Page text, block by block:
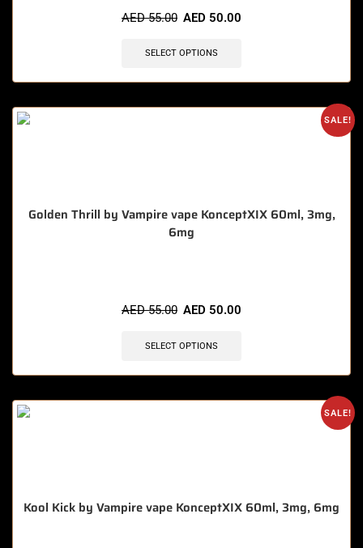
AED55.00 AED 50.00
SELECT OPTIONS
SALE!
Golden Thrill by Vampire vape KonceptXIX 60ml, 3mg,
6mg
AED55.00 AED 50.00
SELECT OPTIONS
SALE!
Kool Kick by Vampire vape KonceptXIX 60ml, 3mg, 6mg